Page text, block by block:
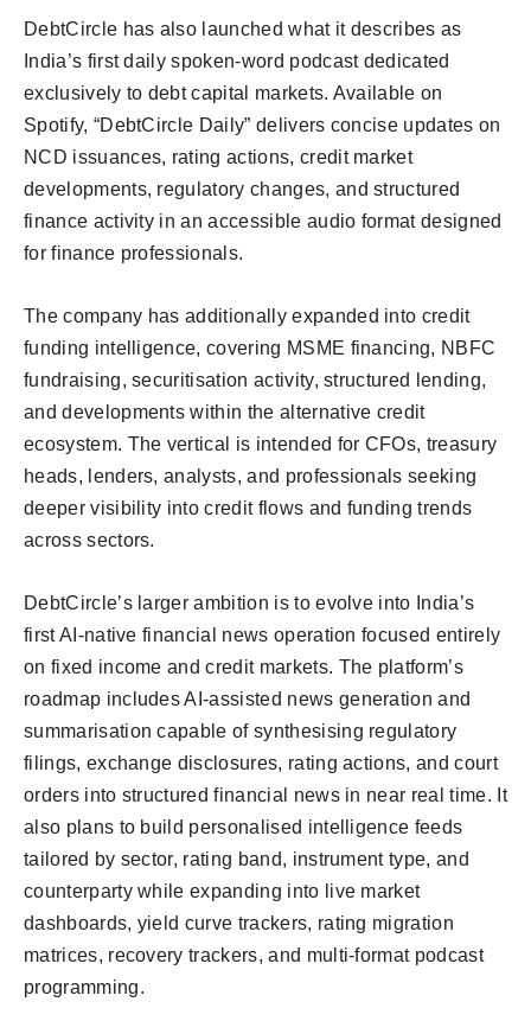
DebtCircle has also launched what it describes as
India’s first daily spoken-word podcast dedicated
exclusively to debt capital markets. Available on
Spotify, “DebtCircle Daily” delivers concise updates on
NCD issuances, rating actions, credit market
developments, regulatory changes, and structured
finance activity in an accessible audio format designed
for finance professionals.
The company has additionally expanded into credit
funding intelligence, covering MSME financing, NBFC
fundraising, securitisation activity, structured lending,
and developments within the alternative credit
ecosystem. The vertical is intended for CFOs, treasury
heads, lenders, analysts, and professionals seeking
deeper visibility into credit flows and funding trends
across sectors.
DebtCircle’s larger ambition is to evolve into India’s
first AI-native financial news operation focused entirely
on fixed income and credit markets. The platform’s
roadmap includes AI-assisted news generation and
summarisation capable of synthesising regulatory
filings, exchange disclosures, rating actions, and court
orders into structured financial news in near real time. It
also plans to build personalised intelligence feeds
tailored by sector, rating band, instrument type, and
counterparty while expanding into live market
dashboards, yield curve trackers, rating migration
matrices, recovery trackers, and multi-format podcast
programming.